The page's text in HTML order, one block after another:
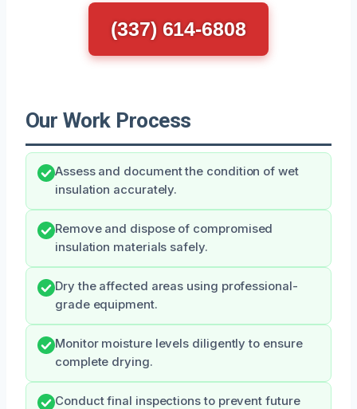
(337) 614-6808
Our Work Process
Assess and document the condition of wet
insulation accurately.
Remove and dispose of compromised
insulation materials safely.
Dry the affected areas using professional-
grade equipment.
Monitor moisture levels diligently to ensure
complete drying.
Conduct final inspections to prevent future